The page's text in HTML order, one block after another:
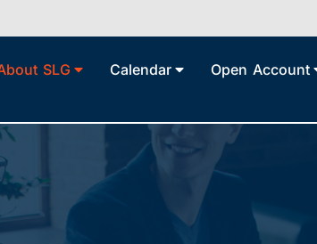
SLG Calendar Open Account